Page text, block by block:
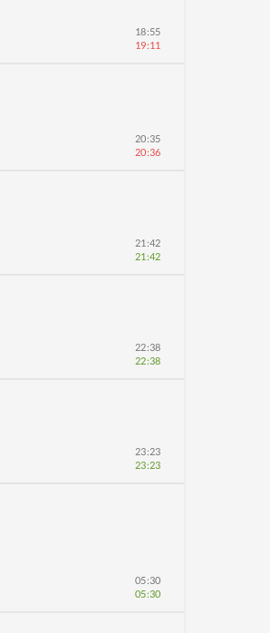
18:55
19:11
20:35
20:36
21:42
21:42
22:38
22:38
23:23
23:23
05:30
05:30